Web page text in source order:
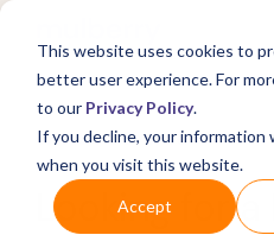
This website uses cookies to
better user experience. For
to our Privacy Policy.
If you decline, your information
when you visit this website.
Accept
What's Covered >
Looking for a